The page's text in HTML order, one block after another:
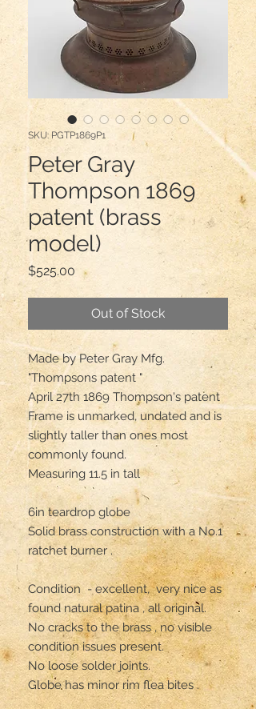
SKU: PGTP1869P1
Peter Gray
Thompson 1869
patent (brass
model)
$525.00 Price
Out of Stock
Made by Peter Gray Mfg.
"Thompsons patent "
April 27th 1869 Thompson's patent
Frame is unmarked, undated and is
slightly taller than ones most
commonly found.
Measuring 11.5 in tall
6in teardrop globe
Solid brass construction with a No.1
ratchet burner .
Condition  - excellent,  very nice as
found natural patina , all original.
No cracks to the brass , no visible
condition issues present.
No loose solder joints.
Globe has minor rim flea bites .